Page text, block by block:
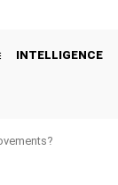
INTELLIGENCE